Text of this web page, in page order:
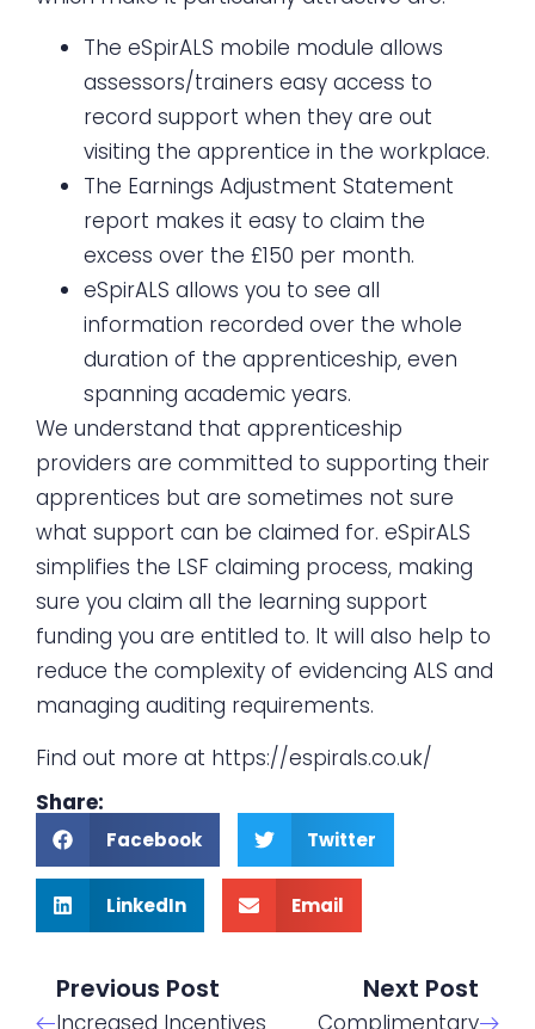
The eSpirALS mobile module allows
assessors/trainers easy access to
record support when they are out
visiting the apprentice in the workplace.
The Earnings Adjustment Statement
report makes it easy to claim the
excess over the £150 per month.
eSpirALS allows you to see all
information recorded over the whole
duration of the apprenticeship, even
spanning academic years.
We understand that apprenticeship
providers are committed to supporting their
apprentices but are sometimes not sure
what support can be claimed for. eSpirALS
simplifies the LSF claiming process, making
sure you claim all the learning support
funding you are entitled to. It will also help to
reduce the complexity of evidencing ALS and
managing auditing requirements.
Find out more at https://espirals.co.uk/
Share:
Facebook Twitter
LinkedIn Email
Previous Post Next Post